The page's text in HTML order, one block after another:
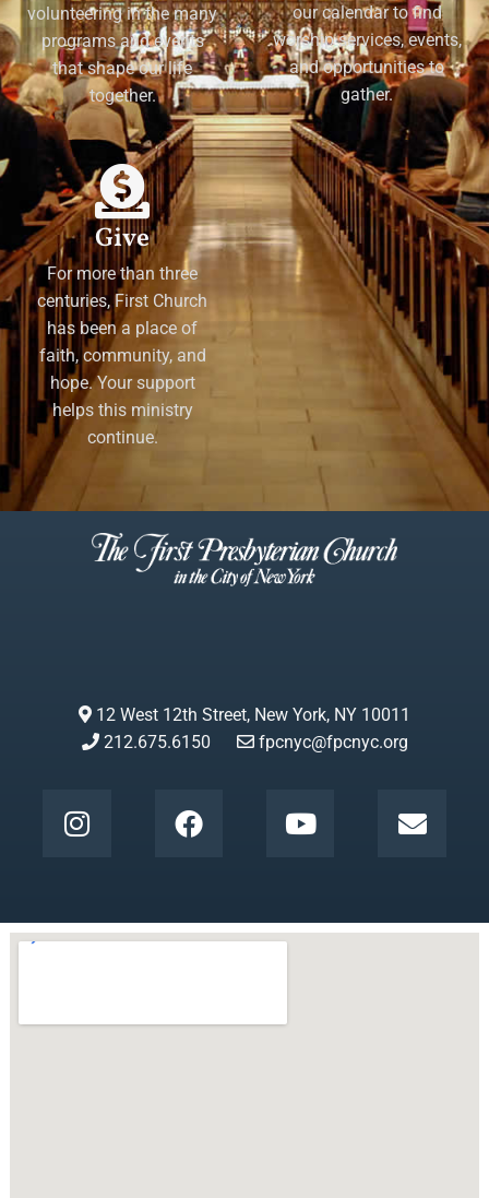
volunteering in the many
programs and events
that shape our life
together.
our calendar to find
worship services, events,
and opportunities to
gather.
Give
For more than three
centuries, First Church
has been a place of
faith, community, and
hope. Your support
helps this ministry
continue.
12 West 12th Street, New York, NY 10011
212.675.6150
fpcnyc@fpcnyc.org